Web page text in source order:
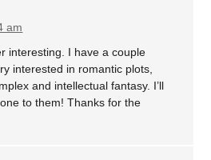
am
interesting. I have a couple
interested in romantic plots,
and intellectual fantasy. I’ll
to them! Thanks for the